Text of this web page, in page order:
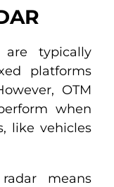
are typically
platforms
OTM
when
like vehicles
means